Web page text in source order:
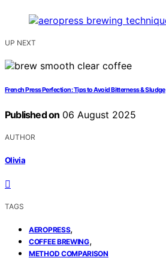
UP NEXT
French Press Perfection: Tips to Avoid Bitterness & Sludge
Published on 06 August 2025
AUTHOR
Olivia
TAGS
AEROPRESS,
COFFEE BREWING,
METHOD COMPARISON